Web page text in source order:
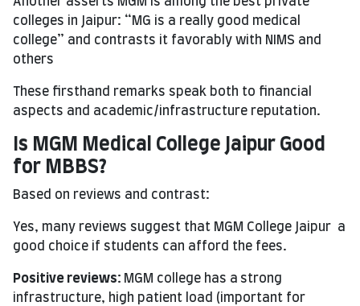
colleges in Jaipur: “MG is a really good medical
college” and contrasts it favorably with NIMS and
others
These firsthand remarks speak both to financial
aspects and academic/infrastructure reputation.
Is MGM Medical College Jaipur Good
for MBBS?
Based on reviews and contrast:
Yes, many reviews suggest that MGM College Jaipur a
good choice if students can afford the fees.
Positive reviews: MGM college has a strong
infrastructure, high patient load (important for